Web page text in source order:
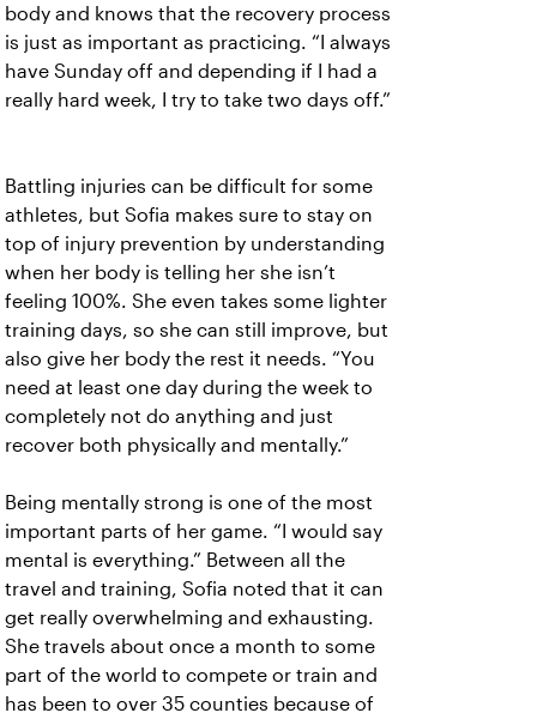
body and knows that the recovery process
is just as important as practicing. “I always
have Sunday off and depending if I had a
really hard week, I try to take two days off.”
Battling injuries can be difficult for some
athletes, but Sofia makes sure to stay on
top of injury prevention by understanding
when her body is telling her she isn’t
feeling 100%. She even takes some lighter
training days, so she can still improve, but
also give her body the rest it needs. “You
need at least one day during the week to
completely not do anything and just
recover both physically and mentally.”
Being mentally strong is one of the most
important parts of her game. “I would say
mental is everything.” Between all the
travel and training, Sofia noted that it can
get really overwhelming and exhausting.
She travels about once a month to some
part of the world to compete or train and
has been to over 35 counties because of